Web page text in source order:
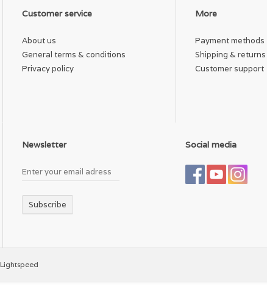
Made in a Fair Trade Certified™ factory, which means the
Made in Indonesia.
Weight
Customer service
About us
General terms & conditions
Privacy policy
More
Payment methods
Shipping & returns
Customer support
Newsletter
Subscribe
Social media
Lightspeed